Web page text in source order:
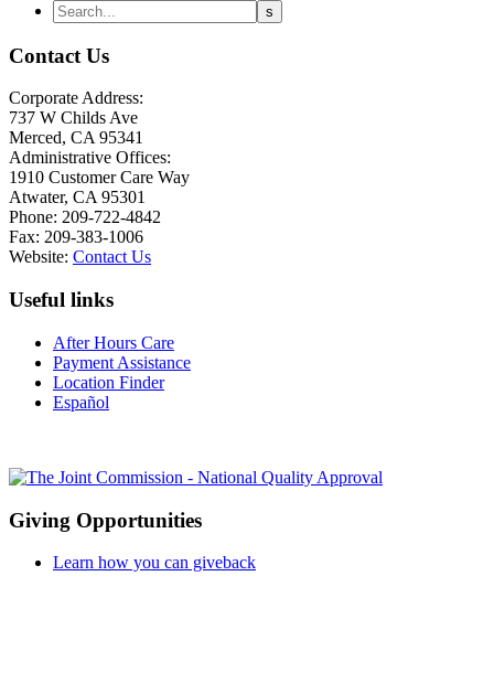
Contact Us
Corporate Address:
737 W Childs Ave
Merced, CA 95341
Administrative Offices:
1910 Customer Care Way
Atwater, CA 95301
Phone: 209-722-4842
Fax: 209-383-1006
Website: Contact Us
Useful links
After Hours Care
Payment Assistance
Location Finder
Español
Giving Opportunities
Learn how you can giveback